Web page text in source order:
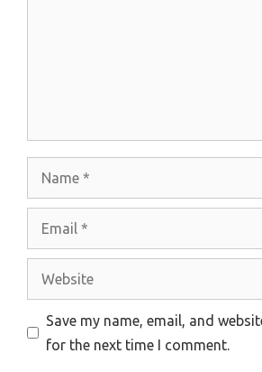
Website
Save my name, email, and
for the next time I comment.